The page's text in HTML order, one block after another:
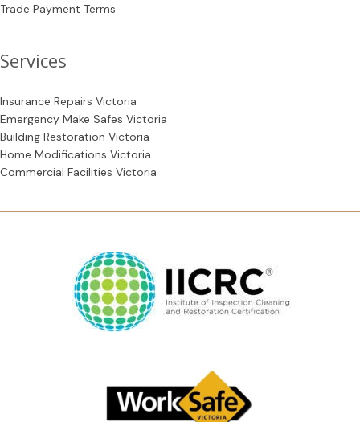
Trade Payment Terms
Services
Insurance Repairs Victoria
Emergency Make Safes Victoria
Building Restoration Victoria
Home Modifications Victoria
Commercial Facilities Victoria